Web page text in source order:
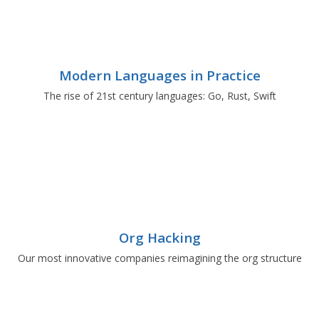
Modern Languages in Practice
The rise of 21st century languages: Go, Rust, Swift
Org Hacking
Our most innovative companies reimagining the org structure